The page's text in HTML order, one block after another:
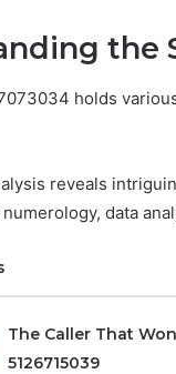
the
holds
reveals
data
The Caller That
5126715039